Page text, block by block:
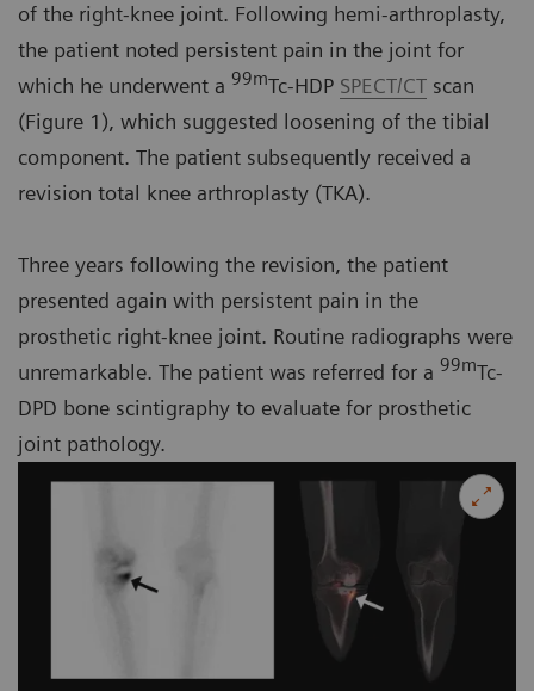
of the right-knee joint. Following hemi-arthroplasty,
the patient noted persistent pain in the joint for
which he underwent a 99mTc-HDP SPECT/CT scan
(Figure 1), which suggested loosening of the tibial
component. The patient subsequently received a
revision total knee arthroplasty (TKA).
Three years following the revision, the patient
presented again with persistent pain in the
prosthetic right-knee joint. Routine radiographs were
unremarkable. The patient was referred for a 99mTc-
DPD bone scintigraphy to evaluate for prosthetic
joint pathology.